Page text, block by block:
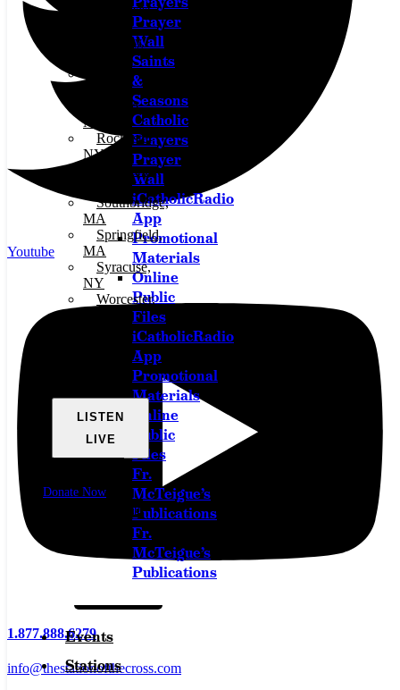
Northeast,
Oil City,
Olean,
Owego,
NY
Rochester,
NY
Salamanca,
Southbridge,
MA
Springfield,
MA
Syracuse,
NY
Worcester,
LISTEN
LIVE
Donate Now
Download the App
Prayer
Wall
Saints
&
Seasons
Catholic
Prayers
Prayer
Wall
iCatholicRadio
App
Promotional
Materials
Online
Public
Files
iCatholicRadio
App
Promotional
Materials
Online
Public
Files
Fr.
McTeigue’s
Publications
Fr.
McTeigue’s
Publications
Events
Stations
Youtube
1.877.888.6279
info@thestationofthecross.com